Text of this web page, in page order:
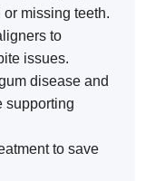
missing teeth.
to
issues.
disease and
supporting
to save